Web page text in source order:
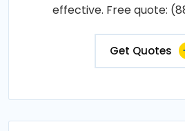
effective. Free quote:
Get Quotes